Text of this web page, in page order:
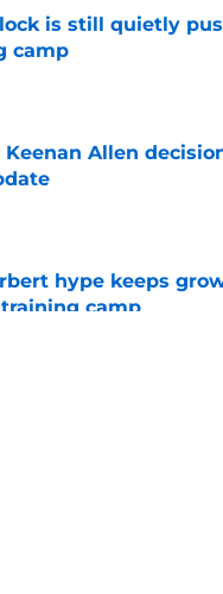
is still quietly
camp
Invalid Date
Keenan Allen
hype keeps
camp